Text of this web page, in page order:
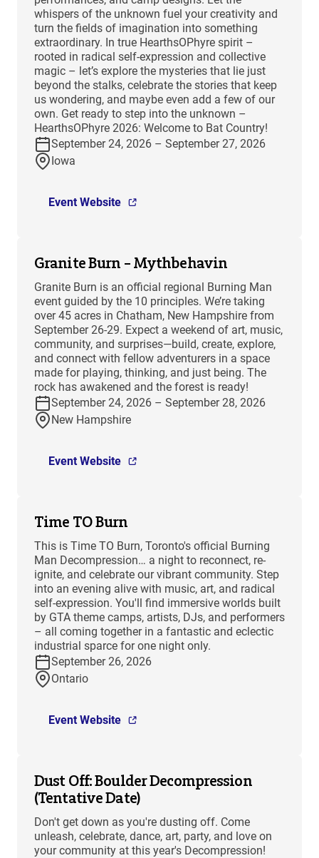
whispers of the unknown fuel your creativity and
turn the fields of imagination into something
extraordinary. In true HearthsOPhyre spirit –
rooted in radical self-expression and collective
magic – let’s explore the mysteries that lie just
beyond the stalks, celebrate the stories that keep
us wondering, and maybe even add a few of our
own. Get ready to step into the unknown –
HearthsOPhyre 2026: Welcome to Bat Country!
September 24, 2026 – September 27, 2026
Iowa
Event Website
Granite Burn – Mythbehavin
Granite Burn is an official regional Burning Man
event guided by the 10 principles. We’re taking
over 45 acres in Chatham, New Hampshire from
September 26-29. Expect a weekend of art, music,
community, and surprises—build, create, explore,
and connect with fellow adventurers in a space
made for playing, thinking, and just being. The
rock has awakened and the forest is ready!
September 24, 2026 – September 28, 2026
New Hampshire
Event Website
Time TO Burn
This is Time TO Burn, Toronto's official Burning
Man Decompression… a night to reconnect, re-
ignite, and celebrate our vibrant community. Step
into an evening alive with music, art, and radical
self-expression. You'll find immersive worlds built
by GTA theme camps, artists, DJs, and performers
– all coming together in a fantastic and eclectic
industrial sparce for one night only.
September 26, 2026
Ontario
Event Website
Dust Off: Boulder Decompression
(Tentative Date)
Don't get down as you're dusting off. Come
unleash, celebrate, dance, art, party, and love on
your community at this year's Decompression!